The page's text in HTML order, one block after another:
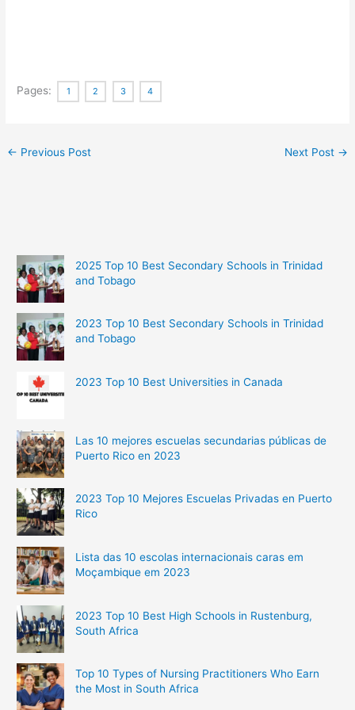
Pages: 1 2 3 4
← Previous Post Next Post →
2025 Top 10 Best Secondary Schools in Trinidad
and Tobago
2023 Top 10 Best Secondary Schools in Trinidad
and Tobago
2023 Top 10 Best Universities in Canada
Las 10 mejores escuelas secundarias públicas de
Puerto Rico en 2023
2023 Top 10 Mejores Escuelas Privadas en Puerto
Rico
Lista das 10 escolas internacionais caras em
Moçambique em 2023
2023 Top 10 Best High Schools in Rustenburg,
South Africa
Top 10 Types of Nursing Practitioners Who Earn
the Most in South Africa